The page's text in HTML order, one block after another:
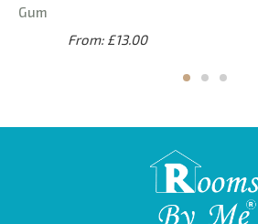
Gum
From: £13.00